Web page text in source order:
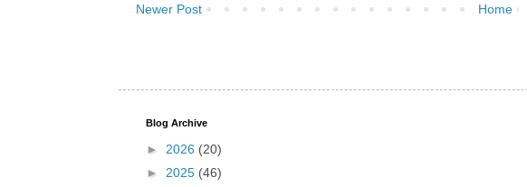
Newer Post Home
Blog Archive
► 2026 (20)
► 2025 (46)